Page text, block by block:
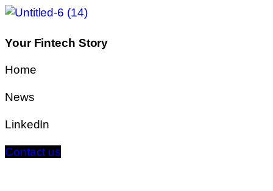
Your Fintech Story
Home
News
LinkedIn
Contact us